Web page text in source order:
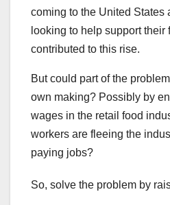
coming to the United States
looking to help support their
contributed to this rise.
But could part of the
own making? Possibly by
wages in the retail food
workers are fleeing the
paying jobs?
So, solve the problem by